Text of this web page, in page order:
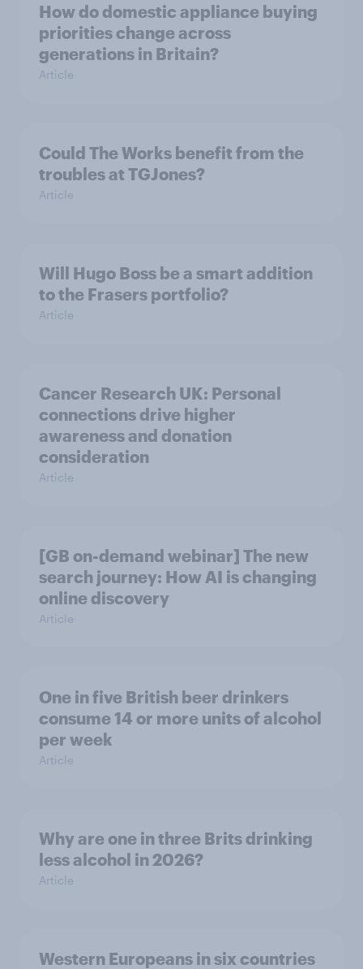
How do domestic appliance buying
priorities change across
generations in Britain?
Article
Could The Works benefit from the
troubles at TGJones?
Article
Will Hugo Boss be a smart addition
to the Frasers portfolio?
Article
Cancer Research UK: Personal
connections drive higher
awareness and donation
consideration
Article
[GB on-demand webinar] The new
search journey: How AI is changing
online discovery
Article
One in five British beer drinkers
consume 14 or more units of alcohol
per week
Article
Why are one in three Brits drinking
less alcohol in 2026?
Article
Western Europeans in six countries